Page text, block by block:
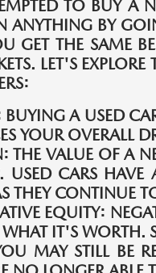
TO BUY A
BY
GET THE SAME
LET'S
BUYING A USED
YOUR OVERALL
THE VALUE OF A
USED CARS
THEY CONTINUE
EQUITY:
IT'S WORTH.
MAY STILL BE